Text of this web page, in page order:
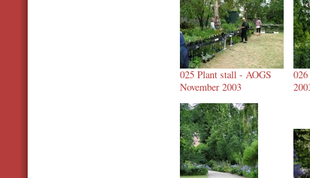
025 Plant stall - AOGS
November 2003